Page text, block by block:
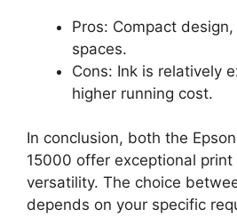
Pros: Compact
spaces.
Cons: Ink is relatively
higher running cost.
In conclusion, both the
15000 offer exceptional print
versatility. The choice
depends on your specific